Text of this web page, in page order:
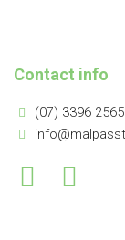
Contact info
(07) 3396 2565